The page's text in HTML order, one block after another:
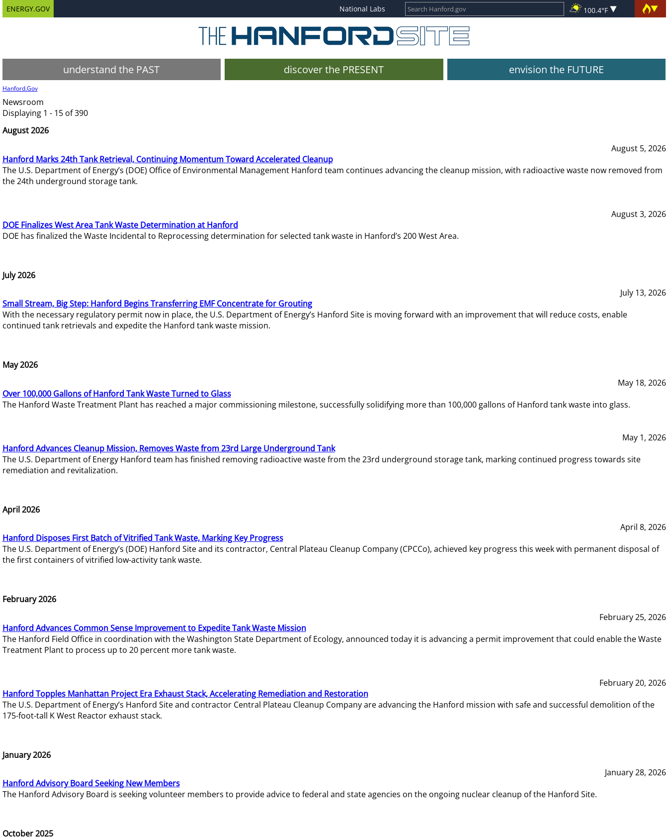
ENERGY.GOV National Labs 100.4°F
understand the PAST discover the PRESENT envision the FUTURE
Hanford.Gov
Newsroom
Displaying 1 - 15 of 390
August 2026
August 5, 2026
Hanford Marks 24th Tank Retrieval, Continuing Momentum Toward Accelerated Cleanup
The U.S. Department of Energy’s (DOE) Office of Environmental Management Hanford team continues advancing the cleanup mission, with radioactive waste now removed from
the 24th underground storage tank.
August 3, 2026
DOE Finalizes West Area Tank Waste Determination at Hanford
DOE has finalized the Waste Incidental to Reprocessing determination for selected tank waste in Hanford’s 200 West Area.
July 2026
July 13, 2026
Small Stream, Big Step: Hanford Begins Transferring EMF Concentrate for Grouting
With the necessary regulatory permit now in place, the U.S. Department of Energy’s Hanford Site is moving forward with an improvement that will reduce costs, enable
continued tank retrievals and expedite the Hanford tank waste mission.
May 2026
May 18, 2026
Over 100,000 Gallons of Hanford Tank Waste Turned to Glass
The Hanford Waste Treatment Plant has reached a major commissioning milestone, successfully solidifying more than 100,000 gallons of Hanford tank waste into glass.
May 1, 2026
Hanford Advances Cleanup Mission, Removes Waste from 23rd Large Underground Tank
The U.S. Department of Energy Hanford team has finished removing radioactive waste from the 23rd underground storage tank, marking continued progress towards site
remediation and revitalization.
April 2026
April 8, 2026
Hanford Disposes First Batch of Vitrified Tank Waste, Marking Key Progress
The U.S. Department of Energy’s (DOE) Hanford Site and its contractor, Central Plateau Cleanup Company (CPCCo), achieved key progress this week with permanent disposal of
the first containers of vitrified low-activity tank waste.
February 2026
February 25, 2026
Hanford Advances Common Sense Improvement to Expedite Tank Waste Mission
The Hanford Field Office in coordination with the Washington State Department of Ecology, announced today it is advancing a permit improvement that could enable the Waste
Treatment Plant to process up to 20 percent more tank waste.
February 20, 2026
Hanford Topples Manhattan Project Era Exhaust Stack, Accelerating Remediation and Restoration
The U.S. Department of Energy’s Hanford Site and contractor Central Plateau Cleanup Company are advancing the Hanford mission with safe and successful demolition of the
175-foot-tall K West Reactor exhaust stack.
January 2026
January 28, 2026
Hanford Advisory Board Seeking New Members
The Hanford Advisory Board is seeking volunteer members to provide advice to federal and state agencies on the ongoing nuclear cleanup of the Hanford Site.
October 2025